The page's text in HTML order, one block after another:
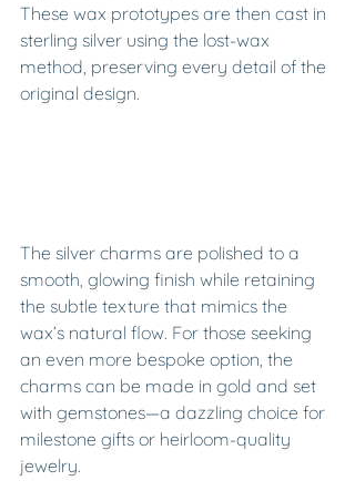
These wax prototypes are then cast in
sterling silver using the lost-wax
method, preserving every detail of the
original design.
The silver charms are polished to a
smooth, glowing finish while retaining
the subtle texture that mimics the
wax’s natural flow. For those seeking
an even more bespoke option, the
charms can be made in gold and set
with gemstones—a dazzling choice for
milestone gifts or heirloom-quality
jewelry.